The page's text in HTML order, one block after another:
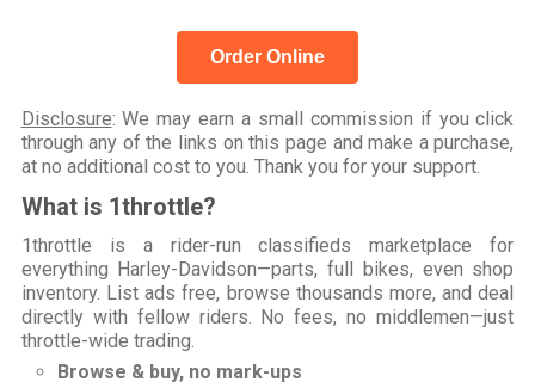
Order Online
Disclosure: We may earn a small commission if you click
through any of the links on this page and make a purchase,
at no additional cost to you. Thank you for your support.
What is 1throttle?
1throttle is a rider-run classifieds marketplace for
everything Harley-Davidson—parts, full bikes, even shop
inventory. List ads free, browse thousands more, and deal
directly with fellow riders. No fees, no middlemen—just
throttle-wide trading.
Browse & buy, no mark-ups